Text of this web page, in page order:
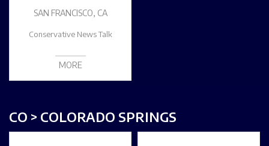
SAN FRANCISCO, CA
Conservative News Talk
MORE
CO > COLORADO SPRINGS